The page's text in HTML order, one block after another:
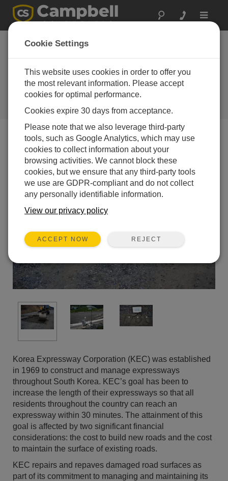
Toggle
South Korea:
Damage from
Freezing Roads
Campbell gear used in research to
prevent road damage from freezing
conditions
Korea Expressway Corporation (KEC) was established
in 1969 to construct and manage expressways
throughout South Korea. KEC’s goal has been to
increase the length of their expressways so that all
residents throughout the country can reach an
expressway within 30 minutes. The attainment of this
goal is affected by two significant financial
considerations: the cost to build new roads and the cost
to maintain the surface of existing roads.
KEC repairs and repaves damaged road surfaces as
part of its commitment to managing and maintaining its
Cookie Settings
This website uses cookies in order to offer you
the most relevant information. Please accept
cookies for optimal performance.
Cookies expire 30 days from acceptance.
Please note that we also leverage third-party
tools, such as Google Analytics, which may use
cookies to collect information about your
browsing activities. We cannot block these
cookies, but we ensure that any third-party tools
we use are GDPR-compliant and do not collect
any personally identifiable information.
View our privacy policy
ACCEPT NOW REJECT